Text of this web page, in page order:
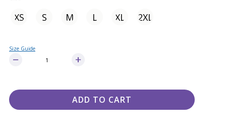
XS S M L XL 2XL
Size Guide
ADD TO CART